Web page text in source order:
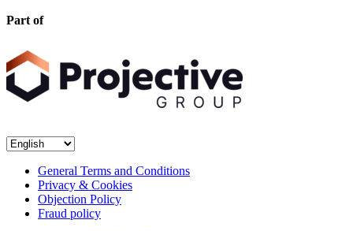
Part of
General Terms and Conditions
Privacy & Cookies
Objection Policy
Fraud policy